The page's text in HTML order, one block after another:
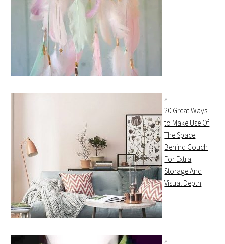
20 Great Ways
to Make Use Of
The Space
Behind Couch
For Extra
Storage And
Visual Depth